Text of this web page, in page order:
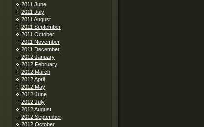
2011 June
2011 July
2011 August
2011 September
2011 October
2011 November
2011 December
2012 January
2012 February
2012 March
2012 April
2012 May
2012 June
2012 July
2012 August
2012 September
2012 October